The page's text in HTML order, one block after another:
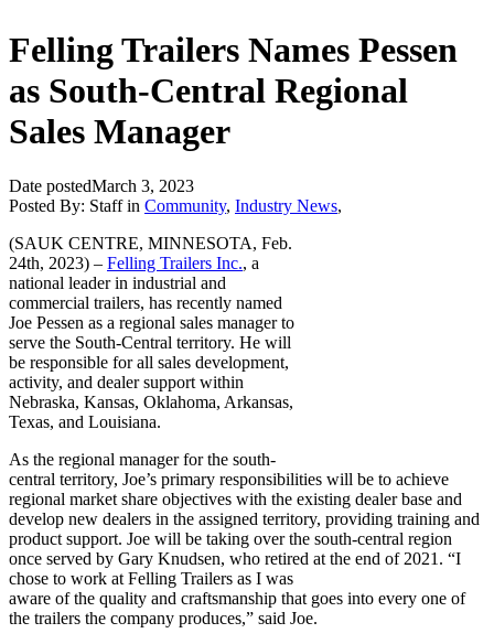
Felling Trailers Names Pessen
as South-Central Regional
Sales Manager
Date postedMarch 3, 2023
Posted By: Staff in Community, Industry News,
(SAUK CENTRE, MINNESOTA, Feb.
24th, 2023) – Felling Trailers Inc., a
national leader in industrial and
commercial trailers, has recently named
Joe Pessen as a regional sales manager to
serve the South-Central territory. He will
be responsible for all sales development,
activity, and dealer support within
Nebraska, Kansas, Oklahoma, Arkansas,
Texas, and Louisiana.
As the regional manager for the south-
central territory, Joe’s primary responsibilities will be to achieve
regional market share objectives with the existing dealer base and
develop new dealers in the assigned territory, providing training and
product support. Joe will be taking over the south-central region
once served by Gary Knudsen, who retired at the end of 2021. “I
chose to work at Felling Trailers as I was
aware of the quality and craftsmanship that goes into every one of
the trailers the company produces,” said Joe.